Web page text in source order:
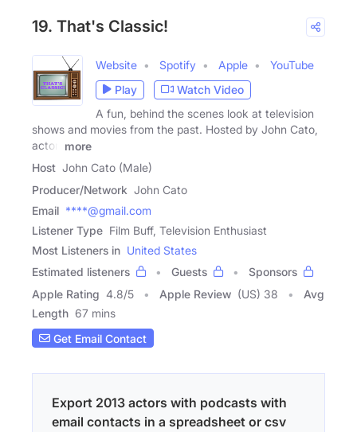
19. That's Classic!
Website Spotify Apple
YouTube
Play
Watch Video
A fun, behind the scenes look at television
shows and movies from the past. Hosted by John Cato,
actor,
more
Host John Cato (Male)
Producer/Network John Cato
Email ****@gmail.com
Listener Type Film Buff, Television Enthusiast
Most Listeners in United States
Estimated listeners
Guests
Sponsors
Apple Rating 4.8/5 Apple Review (US) 38
Avg
Length 67 mins
Get Email Contact
Export 2013 actors with podcasts with
email contacts in a spreadsheet or csv